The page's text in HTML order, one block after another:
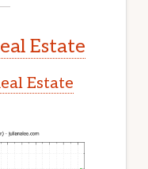
Estate
Estate